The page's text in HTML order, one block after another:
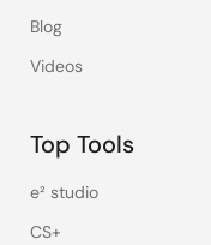
Blog
Videos
Top Tools
e² studio
CS+